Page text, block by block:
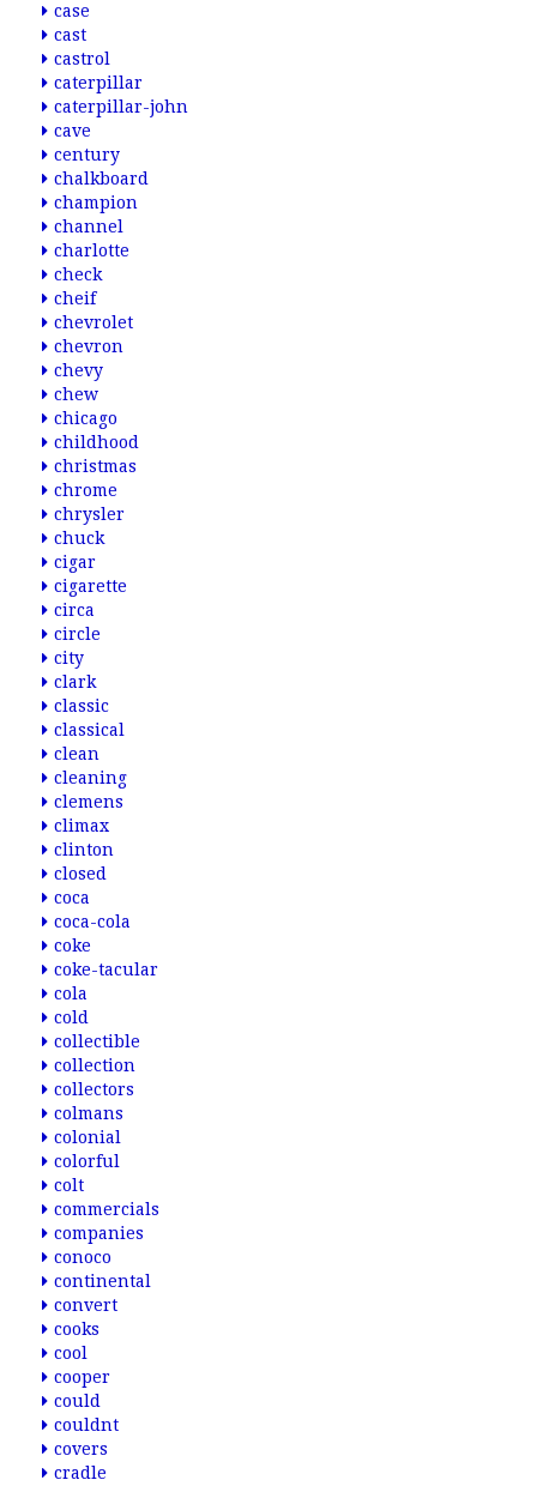
case
cast
castrol
caterpillar
caterpillar-john
cave
century
chalkboard
champion
channel
charlotte
check
cheif
chevrolet
chevron
chevy
chew
chicago
childhood
christmas
chrome
chrysler
chuck
cigar
cigarette
circa
circle
city
clark
classic
classical
clean
cleaning
clemens
climax
clinton
closed
coca
coca-cola
coke
coke-tacular
cola
cold
collectible
collection
collectors
colmans
colonial
colorful
colt
commercials
companies
conoco
continental
convert
cooks
cool
cooper
could
couldnt
covers
cradle